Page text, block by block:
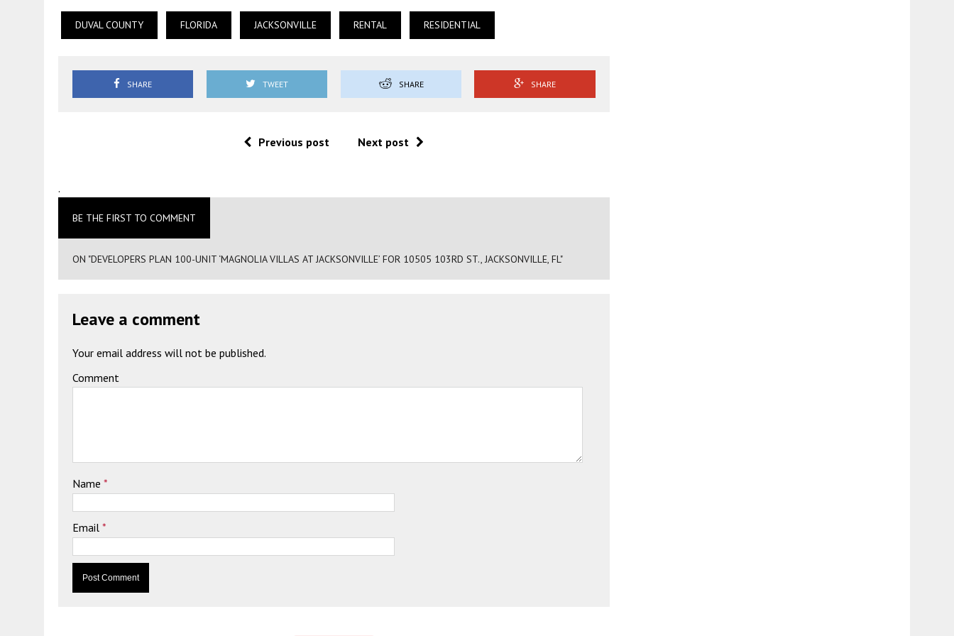
DUVAL COUNTY FLORIDA JACKSONVILLE RENTAL RESIDENTIAL
SHARE TWEET SHARE SHARE
Previous post Next post
.
BE THE FIRST TO COMMENT
ON "DEVELOPERS PLAN 100-UNIT ‘MAGNOLIA VILLAS AT JACKSONVILLE’ FOR 10505 103RD ST., JACKSONVILLE, FL"
Leave a comment
Your email address will not be published.
Comment
Name *
Email *